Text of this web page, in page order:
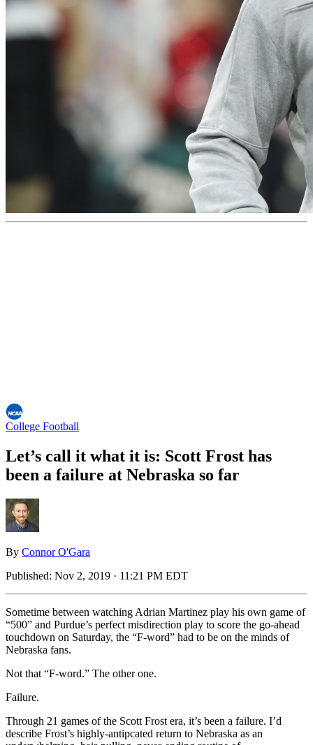
College Football
Let’s call it what it is: Scott Frost has
been a failure at Nebraska so far
By Connor O'Gara
Published: Nov 2, 2019 · 11:21 PM EDT
Sometime between watching Adrian Martinez play his own game of
“500” and Purdue’s perfect misdirection play to score the go-ahead
touchdown on Saturday, the “F-word” had to be on the minds of
Nebraska fans.
Not that “F-word.” The other one.
Failure.
Through 21 games of the Scott Frost era, it’s been a failure. I’d
describe Frost’s highly-antipcated return to Nebraska as an